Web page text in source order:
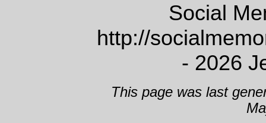
Social
http://
- 2026
This page was last